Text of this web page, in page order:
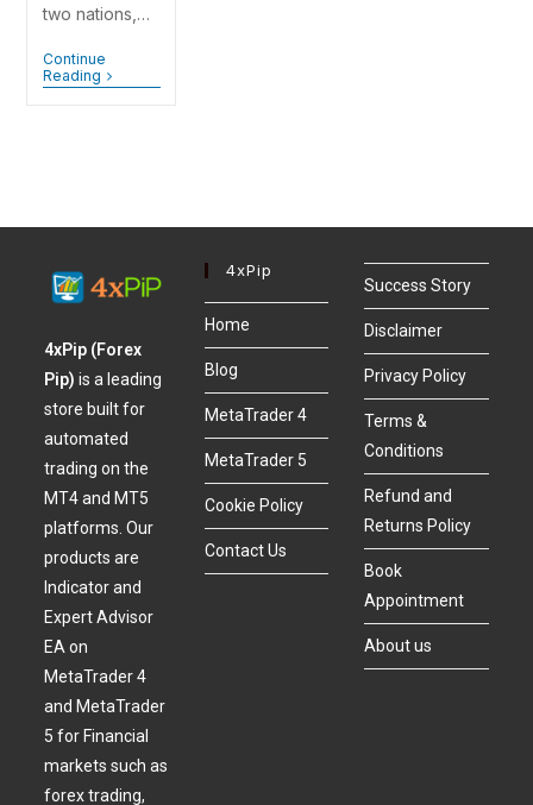
two nations,…
Continue
Reading
4xPip (Forex
Pip)is a leading
store built for
automated
trading on the
MT4 and MT5
platforms. Our
products are
Indicator and
Expert Advisor
EA on
MetaTrader 4
and MetaTrader
5 for Financial
markets such as
forex trading,
4xPip
Home
Blog
MetaTrader 4
MetaTrader 5
Cookie Policy
Contact Us
Success Story
Disclaimer
Privacy Policy
Terms &
Conditions
Refund and
Returns Policy
Book
Appointment
About us